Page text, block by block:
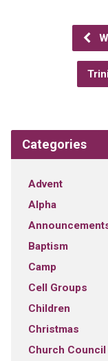
Categories
Advent
Alpha
Baptism
Camp
Cell Groups
Children
Christmas
Church Council